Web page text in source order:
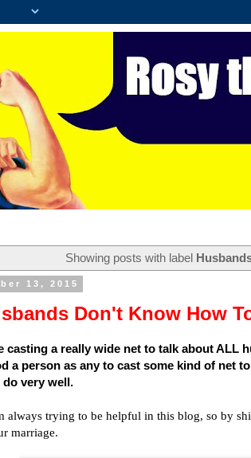
Showing posts with label
13, 2015
Don't Know How
casting a really wide net to talk about ALL
a person as any to cast some kind of net
very well.
always trying to be helpful in this blog, so by
marriage.